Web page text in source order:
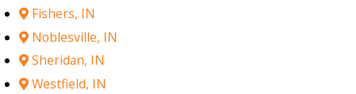
Fishers, IN
Noblesville, IN
Sheridan, IN
Westfield, IN